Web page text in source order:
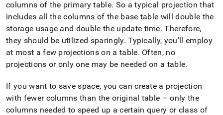
columns of the primary table. So a typical projection that
includes all the columns of the base table will double the
storage usage and double the update time. Therefore,
they should be utilized sparingly. Typically, you'll employ
at most a few projections on a table. Often, no
projections or only one may be needed on a table.
If you want to save space, you can create a projection
with fewer columns than the original table – only the
columns needed to speed up a certain query or class of